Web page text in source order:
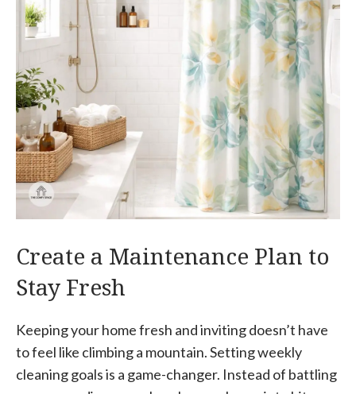
Create a Maintenance Plan to
Stay Fresh
Keeping your home fresh and inviting doesn’t have
to feel like climbing a mountain. Setting weekly
cleaning goals is a game-changer. Instead of battling